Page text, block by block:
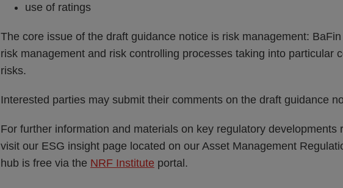
use of ratings
The core issue of the draft guidance notice is risk management:
risk management and risk controlling processes taking into particular
risks.
Interested parties may submit their comments on the draft guidance
For further information and materials on key regulatory developments
visit our ESG insight page located on our Asset Management
hub is free via the NRF Institute portal.